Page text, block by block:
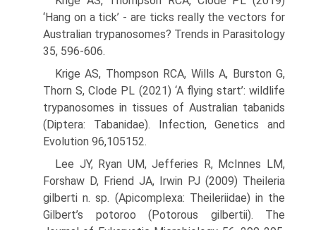
‘Hang on a tick’ - are ticks really the vectors for
Australian trypanosomes? Trends in Parasitol­ogy
35, 596-606.
Krige AS, Thompson RCA, Wills A, Burston G,
Thorn S, Clode PL (2021) ‘A flying start’: wildlife
trypanosomes in tissues of Austral­ian tabanids
(Diptera: Tabanidae). Infection, Genetics and
Evolu­tion 96,105152.
Lee JY, Ryan UM, Jefferies R, McInnes LM,
Forshaw D, Friend JA, Irwin PJ (2009) Theileria
gilberti n. sp. (Apicomplexa: Theileriidae) in the
Gilbert’s potoroo (Potorous gilbertii). The